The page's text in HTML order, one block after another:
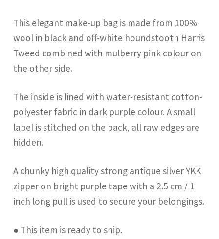
This elegant make-up bag is made from 100%
wool in black and off-white houndstooth Harris
Tweed combined with mulberry pink colour on
the other side.
The inside is lined with water-resistant cotton-
polyester fabric in dark purple colour. A small
label is stitched on the back, all raw edges are
hidden.
A chunky high quality strong antique silver YKK
zipper on bright purple tape with a 2.5 cm / 1
inch long pull is used to secure your belongings.
● This item is ready to ship.